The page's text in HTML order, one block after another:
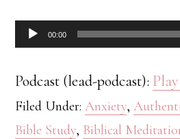
Audio00:00
Podcast (lead-podcast):
Filed Under:Anxiety,
Bible Study, Biblical